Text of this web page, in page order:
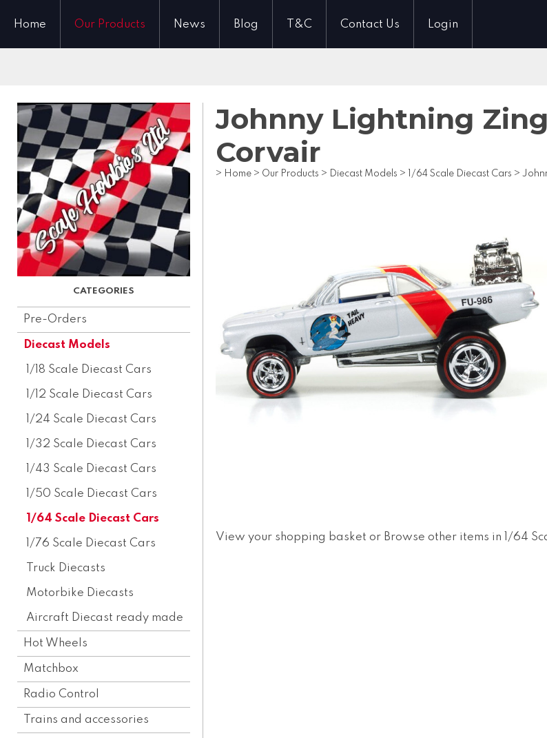
Home Our Products News Blog T&C Contact Us Login
Pre-Orders
Diecast Models
1/18 Scale Diecast Cars
1/12 Scale Diecast Cars
1/24 Scale Diecast Cars
1/32 Scale Diecast Cars
1/43 Scale Diecast Cars
1/50 Scale Diecast Cars
1/64 Scale Diecast Cars
1/76 Scale Diecast Cars
Truck Diecasts
Motorbike Diecasts
Aircraft Diecast ready made
Hot Wheels
Matchbox
Radio Control
Trains and accessories
Johnny Lightning
Corvair
> Home > Our Products > Diecast Models > 1/64 Scale Diecast Cars >
View your shopping basket or Browse other items in 1/64